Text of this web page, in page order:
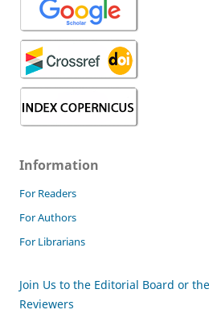
Information
For Readers
For Authors
For Librarians
Join Us to the Editorial Board or the
Reviewers